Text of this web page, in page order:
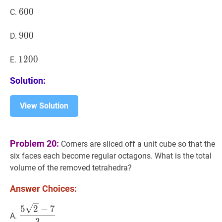
C. 600
600
D. 900
900
E. 1200
1200
Solution:
View Solution
Problem 20: Corners are sliced off a unit cube so that the
six faces each become regular octagons. What is the total
volume of the removed tetrahedra?
Answer Choices:
A.
52−7 3\dfrac{5
5 2 − 7